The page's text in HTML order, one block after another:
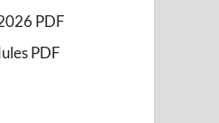
PDF
PDF